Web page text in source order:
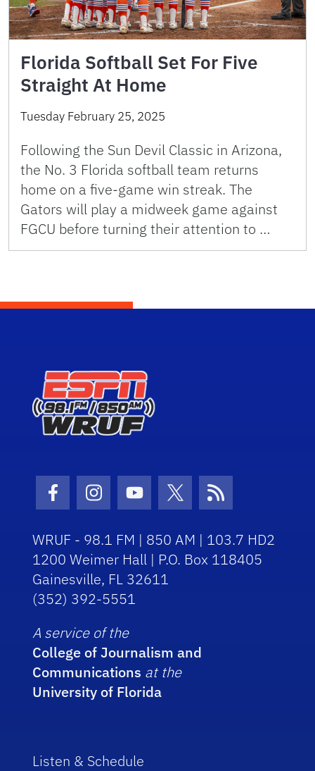
Florida Softball Set For Five
Straight At Home
Tuesday February 25, 2025
Following the Sun Devil Classic in Arizona,
the No. 3 Florida softball team returns
home on a five-game win streak. The
Gators will play a midweek game against
FGCU before turning their attention to …
Facebook Icon
Instagram Icon
Youtube Icon
Twitter Icon
RSS Icon
WRUF - 98.1 FM | 850 AM | 103.7 HD2
1200 Weimer Hall | P.O. Box 118405
Gainesville, FL 32611
(352) 392-5551
A service of the
College of Journalism and
Communications at the
University of Florida
Listen & Schedule